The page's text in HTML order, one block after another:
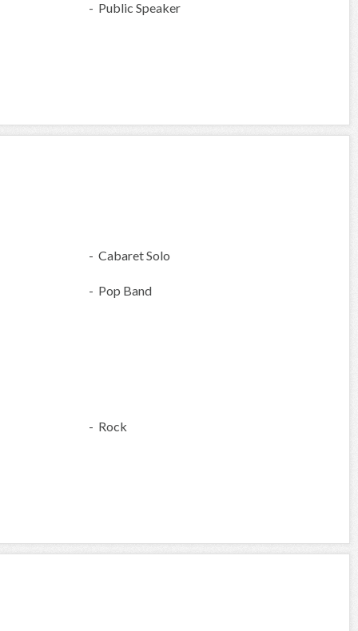
- Public Speaker
- Cabaret Solo
- Pop Band
- Rock